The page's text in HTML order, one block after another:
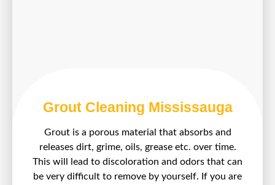
Grout Cleaning Mississauga
Grout is a porous material that absorbs and
releases dirt, grime, oils, grease etc. over time.
This will lead to discoloration and odors that can
be very difficult to remove by yourself. If you are